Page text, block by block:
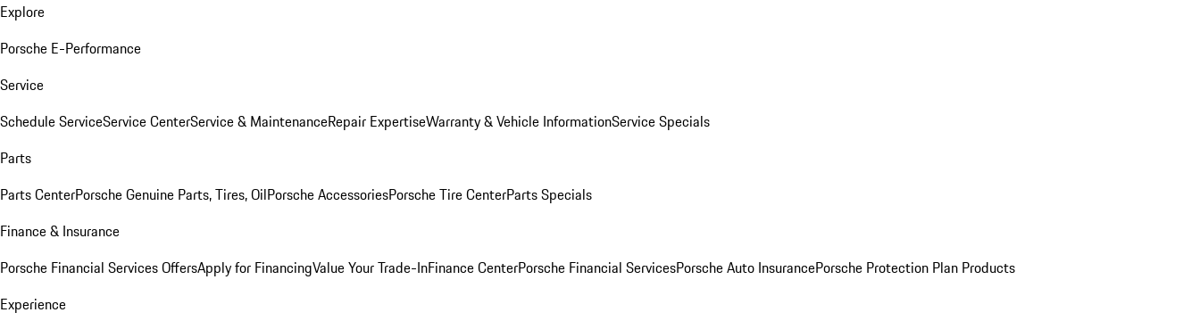
Explore
Porsche E-Performance
Service
Schedule ServiceService CenterService & MaintenanceRepair ExpertiseWarranty & Vehicle InformationService Specials
Parts
Parts CenterPorsche Genuine Parts, Tires, OilPorsche AccessoriesPorsche Tire CenterParts Specials
Finance & Insurance
Porsche Financial Services OffersApply for FinancingValue Your Trade-InFinance CenterPorsche Financial ServicesPorsche Auto InsurancePorsche Protection Plan Products
Experience